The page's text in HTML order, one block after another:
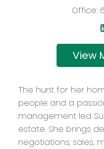
Office:
The hunt for her
people and a
management led
estate. She brings
negotiations, sales,